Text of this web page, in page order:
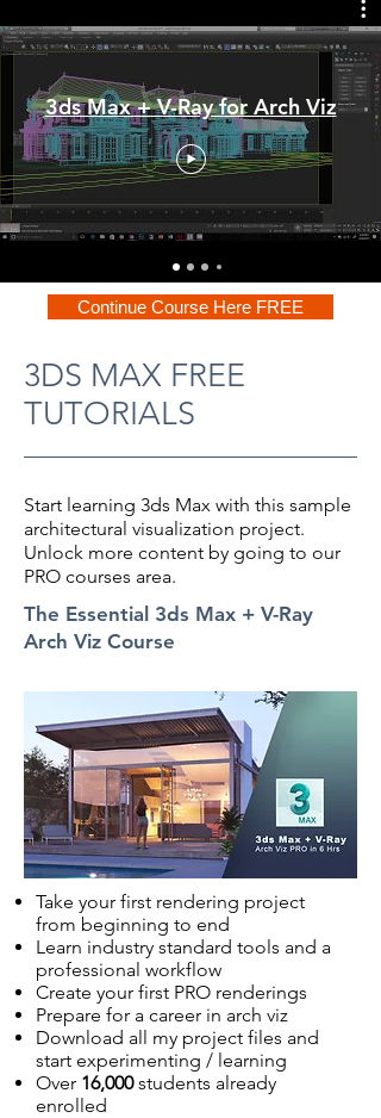
3ds Max + V-Ray for Arch Viz
Continue Course Here FREE
3DS MAX FREE
TUTORIALS
Start learning 3ds Max with this sample
architectural visualization project.
Unlock more content by going to our
PRO courses area.
The Essential 3ds Max + V-Ray
Arch Viz Course
Take your first rendering project
from beginning to end
Learn industry standard tools and a
professional workflow
Create your first PRO renderings
Prepare for a career in arch viz
Download all my project files and
start experimenting / learning
Over 16,000students already
enrolled